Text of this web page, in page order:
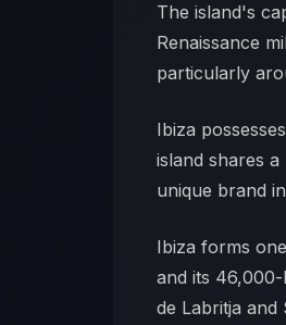
The island's
Renaissance
particularly
Ibiza
island shares
unique brand
Ibiza forms
and its 46,000-
de Labritja and